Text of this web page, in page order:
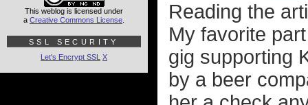
Reading the
My favorite
gig supporting
by a beer
This weblog is licensed under
a Creative Commons License
SSL SECURITY
Let's Encrypt SSL X